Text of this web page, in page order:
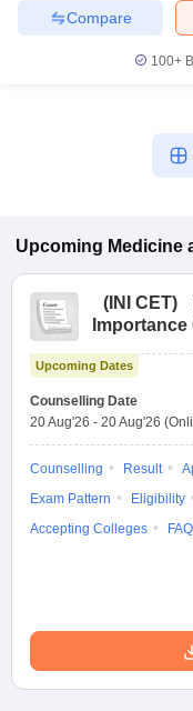
in Bangalore
in IndiaMDS
in IndiaVeterinary
Compare
100+
Upcoming Medicine
( INI CET)
Upcoming Dates
Counselling Date
20 Aug'26 - 20 Aug'26
Counselling Result
Exam Pattern
Eligibility
Accepting Colleges